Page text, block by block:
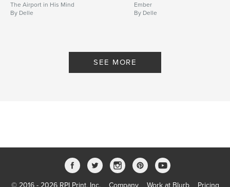
The Airport in His Mind
By Delle
Ember
By Delle
SEE MORE
© 2016 - 2026 RPI Print, Inc. Company Work at Blurb Pricing